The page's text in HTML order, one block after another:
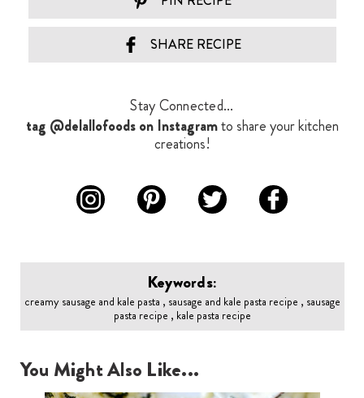
SHARE RECIPE
Stay Connected...
tag @delallofoods on Instagramto share your kitchen
creations!
Keywords:
creamy sausage and kale pasta , sausage and kale pasta recipe , sausage
pasta recipe , kale pasta recipe
You Might Also Like...